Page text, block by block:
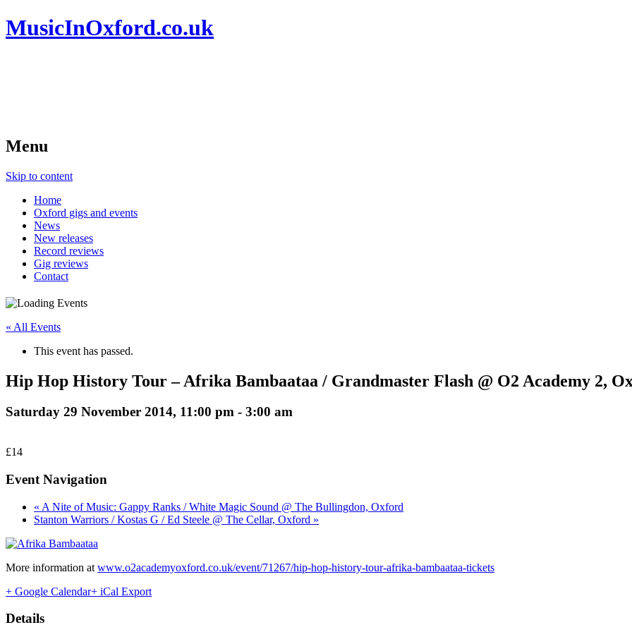
MusicInOxford.co.uk
Menu
Skip to content
Home
Oxford gigs and events
News
New releases
Record reviews
Gig reviews
Contact
« All Events
This event has passed.
Hip Hop History Tour – Afrika Bambaataa / Grandmaster Flash @ O2 Academy 2,
Saturday 29 November 2014, 11:00 pm - 3:00 am
£14
Event Navigation
« A Nite of Music: Gappy Ranks / White Magic Sound @ The Bullingdon, Oxford
Stanton Warriors / Kostas G / Ed Steele @ The Cellar, Oxford »
More information at www.o2academyoxford.co.uk/event/71267/hip-hop-history-tour-afrika-bambaataa-tickets
+ Google Calendar+ iCal Export
Details